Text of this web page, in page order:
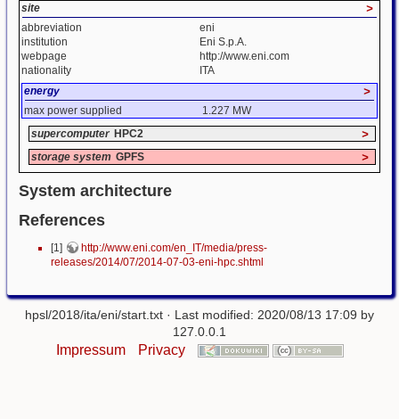
site >
abbreviation
eni
institution
Eni S.p.A.
webpage
http://www.eni.com
nationality
ITA
energy
>
max power supplied
1.227 MW
supercomputer HPC2 >
storage system GPFS >
System architecture
References
[1]
http://www.eni.com/en_IT/media/press-
releases/2014/07/2014-07-03-eni-hpc.shtml
hpsl/2018/ita/eni/start.txt · Last modified: 2020/08/13 17:09 by
127.0.0.1
Impressum Privacy